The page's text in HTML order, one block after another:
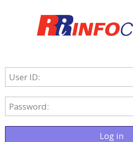
User ID:
Password:
Log in